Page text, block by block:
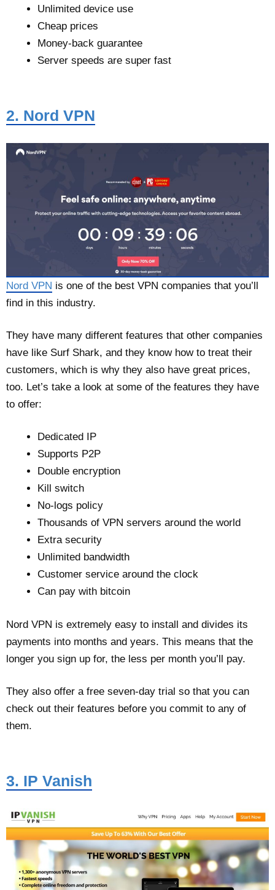
Unlimited device use
Cheap prices
Money-back guarantee
Server speeds are super fast
2. Nord VPN
Nord VPN is one of the best VPN companies that you’ll
find in this industry.
They have many different features that other companies
have like Surf Shark, and they know how to treat their
customers, which is why they also have great prices,
too. Let’s take a look at some of the features they have
to offer:
Dedicated IP
Supports P2P
Double encryption
Kill switch
No-logs policy
Thousands of VPN servers around the world
Extra security
Unlimited bandwidth
Customer service around the clock
Can pay with bitcoin
Nord VPN is extremely easy to install and divides its
payments into months and years. This means that the
longer you sign up for, the less per month you’ll pay.
They also offer a free seven-day trial so that you can
check out their features before you commit to any of
them.
3. IP Vanish